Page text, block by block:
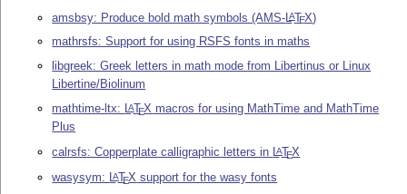
amsbsy: Produce bold math symbols (AMS-LATEX)
mathrsfs: Support for using RSFS fonts in maths
libgreek: Greek letters in math mode from Libertinus or Linux
Libertine/Biolinum
mathtime-ltx: LATEX macros for using MathTime and MathTime
Plus
calrsfs: Copperplate calligraphic letters in LATEX
wasysym: LATEX support for the wasy fonts